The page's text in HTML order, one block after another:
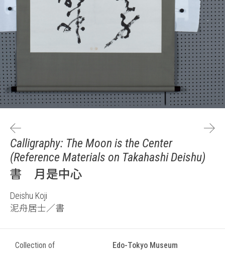
Calligraphy: The Moon is the Center
(Reference Materials on Takahashi Deishu)
書 月是中心
Deishu Koji
泥舟居士／書
Collection of
Edo-Tokyo Museum